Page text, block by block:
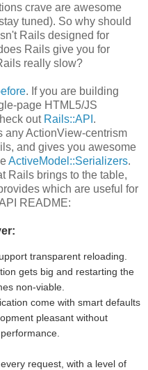
crave are awesome
tuned). So why should
Rails designed for
Rails give you for
really slow?
. If you are building
page HTML5/JS
out Rails::API .
any ActionView-centrism
and gives you awesome
ActiveModel::Serializers.
Rails brings to the table,
which are useful for
README:
transparent reloading.
gets big and restarting the
non-viable.
come with smart defaults
pleasant without
request, with a level of